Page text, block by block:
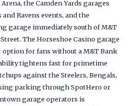
the Camden Yards garages
Ravens events, and the
garage immediately south of M&T
The Horseshoe Casino garage
for fans without a M&T Bank
tightens fast for primetime
against the Steelers, Bengals,
parking through SpotHero or
garage operators is